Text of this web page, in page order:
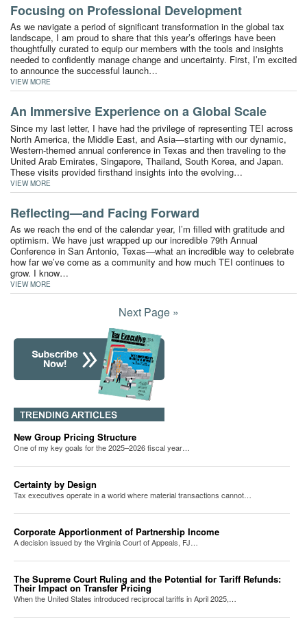
Focusing on Professional Development
As we navigate a period of significant transformation in the global tax
landscape, I am proud to share that this year’s offerings have been
thoughtfully curated to equip our members with the tools and insights
needed to confidently manage change and uncertainty. First, I’m excited
to announce the successful launch…
VIEW MORE
An Immersive Experience on a Global Scale
Since my last letter, I have had the privilege of representing TEI across
North America, the Middle East, and Asia—starting with our dynamic,
Western-themed annual conference in Texas and then traveling to the
United Arab Emirates, Singapore, Thailand, South Korea, and Japan.
These visits provided firsthand insights into the evolving…
VIEW MORE
Reflecting—and Facing Forward
As we reach the end of the calendar year, I’m filled with gratitude and
optimism. We have just wrapped up our incredible 79th Annual
Conference in San Antonio, Texas—what an incredible way to celebrate
how far we’ve come as a community and how much TEI continues to
grow. I know…
VIEW MORE
Next Page »
New Group Pricing Structure
One of my key goals for the 2025–2026 fiscal year…
Certainty by Design
Tax executives operate in a world where material transactions cannot…
Corporate Apportionment of Partnership Income
A decision issued by the Virginia Court of Appeals, FJ…
The Supreme Court Ruling and the Potential for Tariff Refunds:
Their Impact on Transfer Pricing
When the United States introduced reciprocal tariffs in April 2025,…